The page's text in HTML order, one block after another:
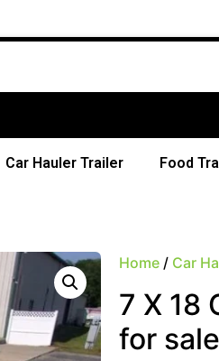
Car Hauler Trailer Food
Home / Car
7 X 18
for sale